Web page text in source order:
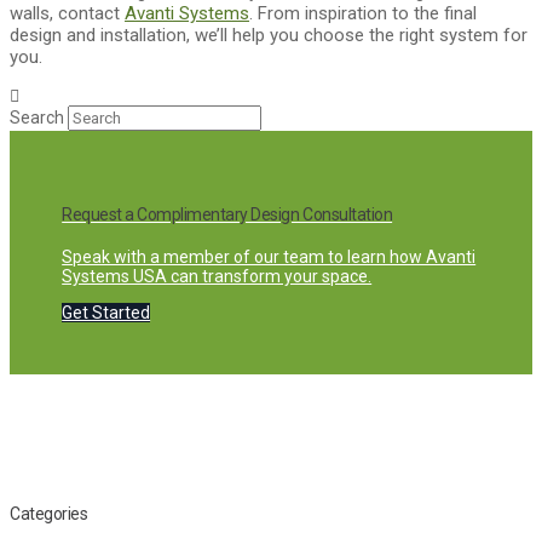
walls, contact Avanti Systems. From inspiration to the final
design and installation, we’ll help you choose the right system for
you.
Search
Request a Complimentary Design Consultation
Speak with a member of our team to learn how Avanti
Systems USA can transform your space.
Get Started
Categories